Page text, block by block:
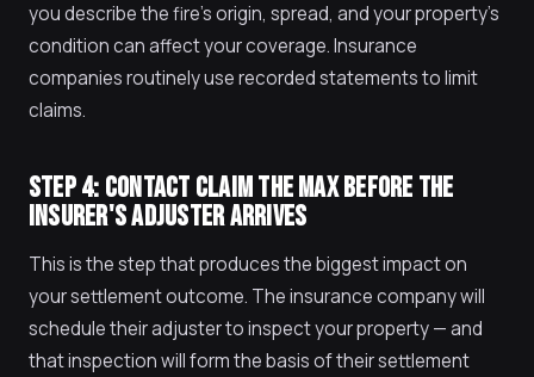
you describe the fire's origin, spread, and your property's
condition can affect your coverage. Insurance
companies routinely use recorded statements to limit
claims.
STEP 4: CONTACT CLAIM THE MAX BEFORE THE
INSURER'S ADJUSTER ARRIVES
This is the step that produces the biggest impact on
your settlement outcome. The insurance company will
schedule their adjuster to inspect your property — and
that inspection will form the basis of their settlement